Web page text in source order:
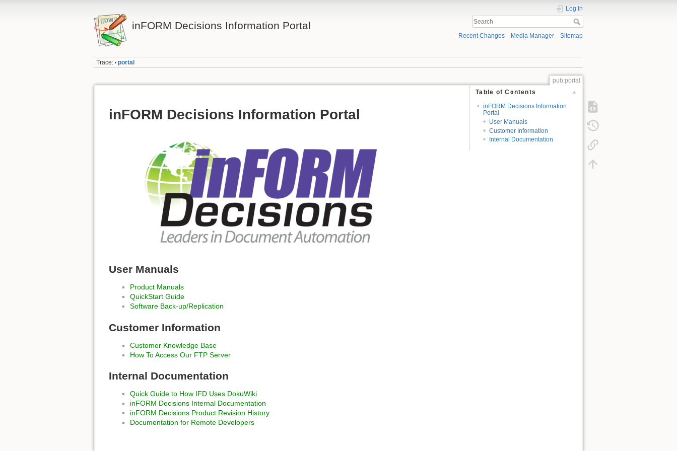
inFORM Decisions Information Portal
Log In
Recent Changes Media Manager Sitemap
Trace: • portal
pub:portal
Table of Contents
inFORM Decisions Information
Portal
User Manuals
Customer Information
Internal Documentation
inFORM Decisions Information Portal
User Manuals
Product Manuals
QuickStart Guide
Software Back-up/Replication
Customer Information
Customer Knowledge Base
How To Access Our FTP Server
Internal Documentation
Quick Guide to How IFD Uses DokuWiki
inFORM Decisions Internal Documentation
inFORM Decisions Product Revision History
Documentation for Remote Developers